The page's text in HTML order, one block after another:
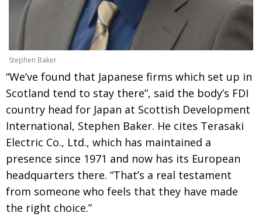
Stephen Baker
“We’ve found that Japanese firms which set up in
Scotland tend to stay there”, said the body’s FDI
country head for Japan at Scottish Development
International, Stephen Baker. He cites Terasaki
Electric Co., Ltd., which has maintained a
presence since 1971 and now has its European
headquarters there. “That’s a real testament
from someone who feels that they have made
the right choice.”